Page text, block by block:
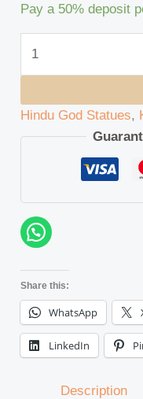
Pay a 50% deposit
Hindu God Statues,
Share this:
WhatsApp
LinkedIn
Description